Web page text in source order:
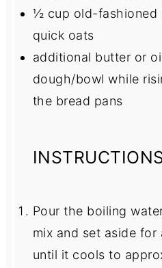
½ cup old-fashioned
quick oats
additional butter or
dough/bowl while
the bread pans
Pour the boiling
mix and set aside for
until it cools to